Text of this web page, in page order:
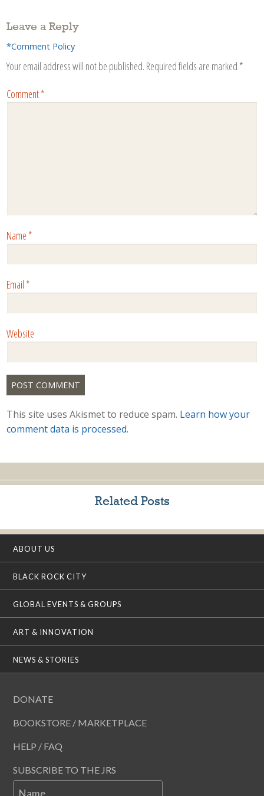
Leave a Reply
*Comment Policy
Your email address will not be published. Required fields are marked *
Comment*
Name*
Email*
Website
This site uses Akismet to reduce spam. Learn how your
comment data is processed.
Related Posts
ABOUT US
BLACK ROCK CITY
GLOBAL EVENTS & GROUPS
ART & INNOVATION
NEWS & STORIES
DONATE
BOOKSTORE / MARKETPLACE
HELP / FAQ
SUBSCRIBE TO THE JRS
Name